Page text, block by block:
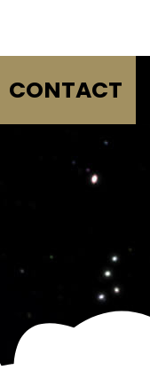
CONTACT